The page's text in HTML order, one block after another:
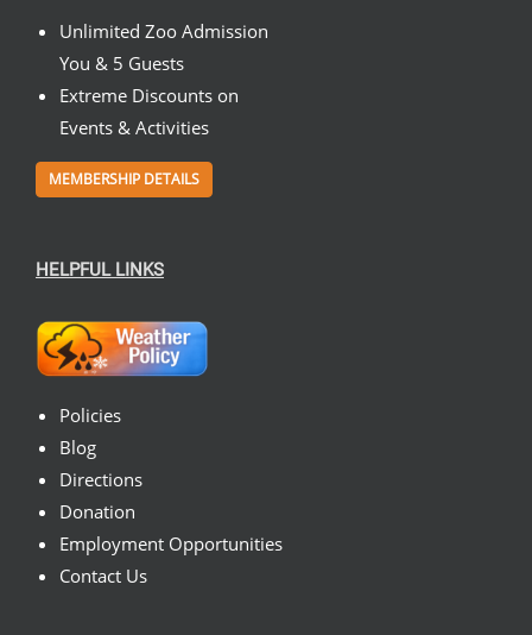
Unlimited Zoo Admission
You & 5 Guests
Extreme Discounts on
Events & Activities
MEMBERSHIP DETAILS
HELPFUL LINKS
Policies
Blog
Directions
Donation
Employment Opportunities
Contact Us